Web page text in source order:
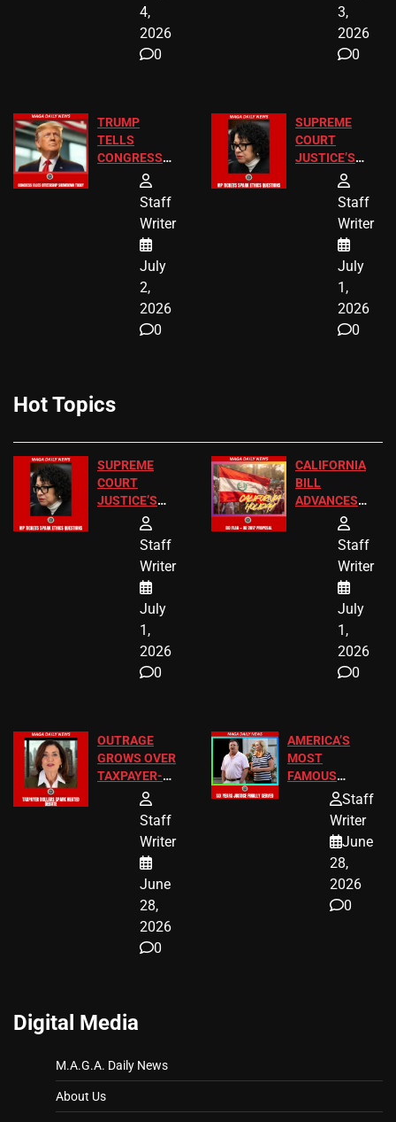
4,
2026
0
3,
2026
0
TRUMP
TELLS
CONGRESS
BIRTHRIGHT
CITIZENSHIP
Staff
Writer
July
2,
2026
0
SUPREME
COURT
JUSTICE’S
FREE VIP
TICKETS
Staff
Writer
July
1,
2026
0
Hot Topics
SUPREME
COURT
JUSTICE’S
FREE VIP
TICKETS
Staff
Writer
July
1,
2026
0
CALIFORNIA
BILL
ADVANCES
TO ADD EID
HOLIDAYS
Staff
Writer
July
1,
2026
0
OUTRAGE
GROWS OVER
TAXPAYER-
FUNDED SEX
WORKERS
Staff
Writer
June
28,
2026
0
AMERICA’S
MOST
FAMOUS
HOMEOWNERS
JUST SCORED
A MAJOR
LEGAL WIN
Staff
Writer
June
28,
2026
0
Digital Media
M.A.G.A. Daily News
About Us